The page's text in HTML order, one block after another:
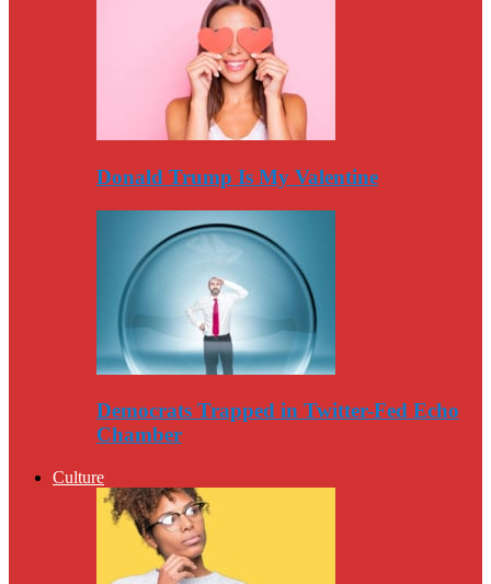
Donald Trump Is My Valentine
Democrats Trapped in Twitter-Fed Echo
Chamber
Culture